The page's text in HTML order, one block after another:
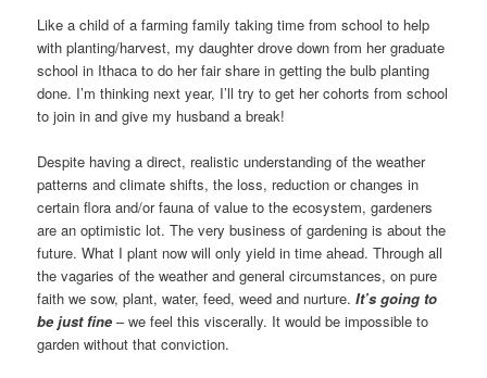
Like a child of a farming family taking time from school to help
with planting/harvest, my daughter drove down from her graduate
school in Ithaca to do her fair share in getting the bulb planting
done. I’m thinking next year, I’ll try to get her cohorts from school
to join in and give my husband a break!
Despite having a direct, realistic understanding of the weather
patterns and climate shifts, the loss, reduction or changes in
certain flora and/or fauna of value to the ecosystem, gardeners
are an optimistic lot. The very business of gardening is about the
future. What I plant now will only yield in time ahead. Through all
the vagaries of the weather and general circumstances, on pure
faith we sow, plant, water, feed, weed and nurture.It’s going to
be just fine – we feel this viscerally. It would be impossible to
garden without that conviction.